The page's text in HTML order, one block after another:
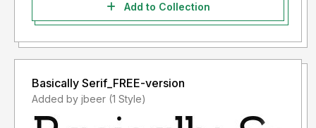
Add to Collection
Basically Serif_FREE-version
Added by jbeer (1 Style)